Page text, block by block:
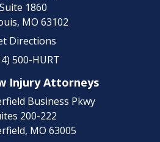
Suite 1860
MO 63102
Directions
500-HURT
Injury Attorneys
Business Pkwy
200-222
MO 63005